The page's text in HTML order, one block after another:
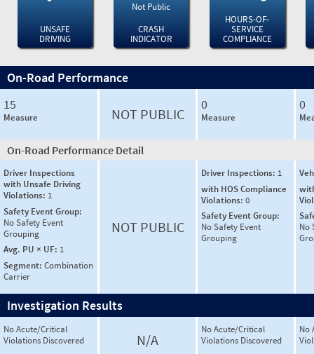
UNSAFE
DRIVING
Not Public
CRASH
INDICATOR
HOURS-OF-
SERVICE
COMPLIANCE
On-Road Performance
15
Measure NOT PUBLIC
0
Measure
0
On-Road Performance Detail
Driver Inspections
with Unsafe Driving
Violations: 1
Safety Event Group:
No Safety Event
Grouping
Avg. PU × UF: 1
Segment: Combination
Carrier
NOT PUBLIC
Driver Inspections: 1
with HOS Compliance
Violations: 0
Safety Event Group:
No Safety Event
Grouping
No
Investigation Results
No Acute/Critical
Violations Discovered
N/A
No Acute/Critical
Violations Discovered
No